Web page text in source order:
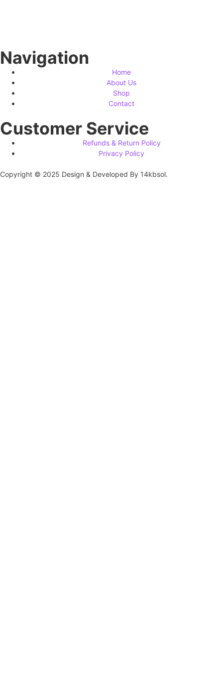
Navigation
Home
About Us
Shop
Contact
Customer Service
Refunds & Return Policy
Privacy Policy
Copyright © 2025 Design & Developed By 14kbsol.